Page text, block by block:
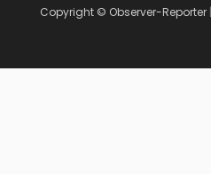
Copyright © Observer-Reporter